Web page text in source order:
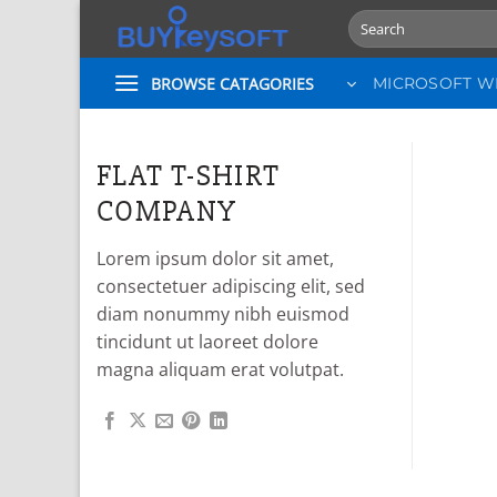
Search
for:
BROWSE CATAGORIES MICROSOFT
FLAT T-SHIRT
COMPANY
Lorem ipsum dolor sit amet,
consectetuer adipiscing elit, sed
diam nonummy nibh euismod
tincidunt ut laoreet dolore
magna aliquam erat volutpat.